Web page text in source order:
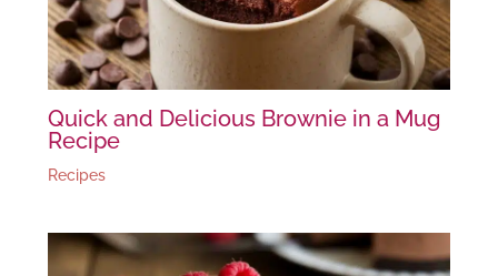
Quick and Delicious Brownie in a Mug
Recipe
Recipes